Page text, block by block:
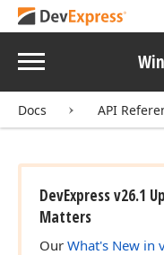
Menu
Docs API
DevExpress v26.1
Matters
Our What's New in